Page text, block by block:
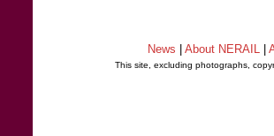
News About NERAIL
This site, excluding photographs,